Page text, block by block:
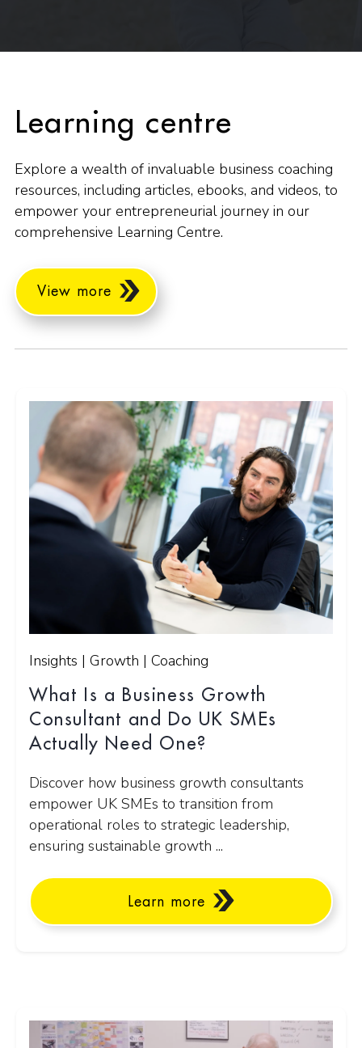
Learning centre
Explore a wealth of invaluable business coaching
resources, including articles, ebooks, and videos, to
empower your entrepreneurial journey in our
comprehensive Learning Centre.
View more
Insights | Growth | Coaching
What Is a Business Growth
Consultant and Do UK SMEs
Actually Need One?
Discover how business growth consultants
empower UK SMEs to transition from
operational roles to strategic leadership,
ensuring sustainable growth ...
Learn more